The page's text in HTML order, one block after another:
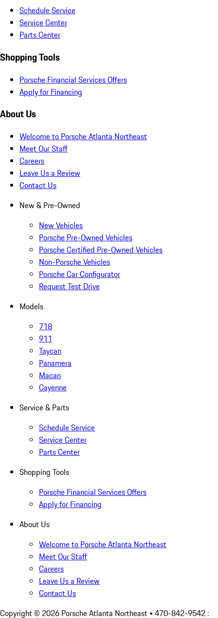
Schedule Service
Service Center
Parts Center
Shopping Tools
Porsche Financial Services Offers
Apply for Financing
About Us
Welcome to Porsche Atlanta Northeast
Meet Our Staff
Careers
Leave Us a Review
Contact Us
New & Pre-Owned
New Vehicles
Porsche Pre-Owned Vehicles
Porsche Certified Pre-Owned Vehicles
Non-Porsche Vehicles
Porsche Car Configurator
Request Test Drive
Models
718
911
Taycan
Panamera
Macan
Cayenne
Service & Parts
Schedule Service
Service Center
Parts Center
Shopping Tools
Porsche Financial Services Offers
Apply for Financing
About Us
Welcome to Porsche Atlanta Northeast
Meet Our Staff
Careers
Leave Us a Review
Contact Us
Copyright © 2026 Porsche Atlanta Northeast • 470-842-9542 :